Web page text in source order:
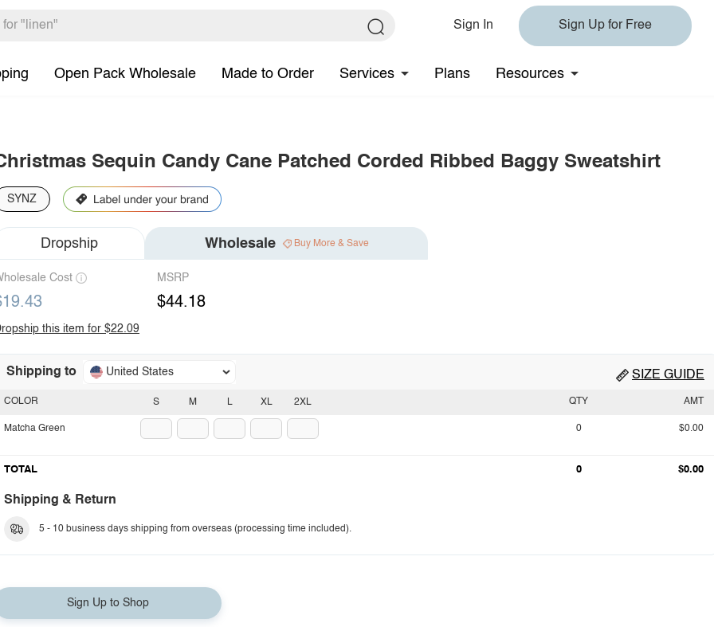
Sign In Sign Up for Free
Open Pack Wholesale Made to Order Services Plans Resources
Sequin Candy Cane Patched Corded Ribbed Baggy Sweatshirt
SYNZ
Dropship Wholesale Buy More & Save
Cost MSRP
$44.18
this item for $22.09
Shipping to United States SIZE GUIDE
S M L XL 2XL
COLOR
Matcha Green
QTY AMT
0 $0.00
TOTAL 0 $0.00
Shipping & Return
5 - 10 business days shipping from overseas (processing time included).
Sign Up to Shop